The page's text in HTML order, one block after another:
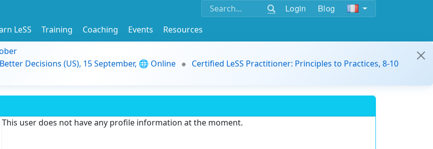
Login Blog
LeSS Training Coaching Events
Resources
Decisions (US), 15 September, 🌐 Online
Certified LeSS Practitioner: Principles to Practices, 8-10
This user does not have any profile information at the moment.